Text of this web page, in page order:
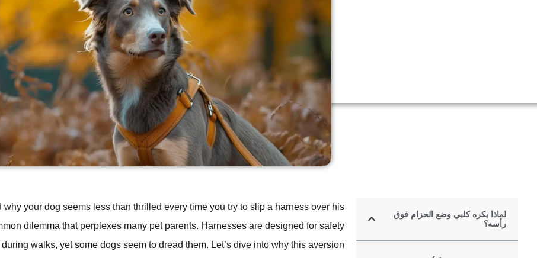
لماذا يكره كلبي وضع الحزام فوق
رأسه؟
why your dog seems less than thrilled every time you try to slip a harness over his
dilemma that perplexes many pet parents. Harnesses are designed for safety
walks, yet some dogs seem to dread them. Let’s dive into why this aversion